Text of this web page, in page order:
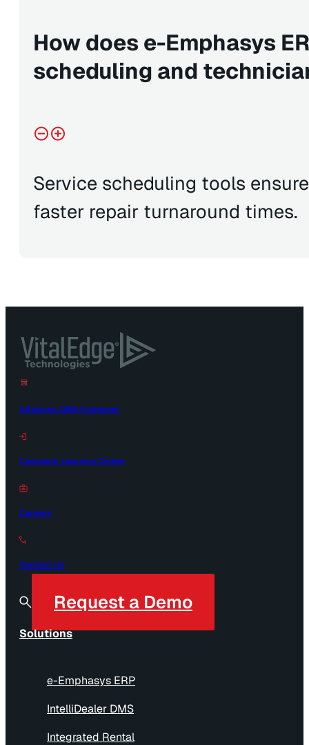
How does e-Emphasys
scheduling and
Service scheduling tools
faster repair turnaround times.
Alliances OEM Exchange
Customer Learning Center
Careers
Contact Us
Request a Demo
Solutions
e-Emphasys ERP
IntelliDealer DMS
Integrated Rental